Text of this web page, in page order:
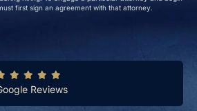
first sign an agreement with that attorney.
Reviews